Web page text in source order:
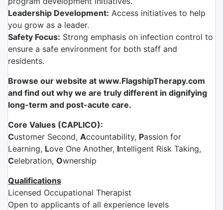
Leadership Development: Access initiatives to help
you grow as a leader.
Safety Focus: Strong emphasis on infection control to
ensure a safe environment for both staff and
residents.
Browse our website at www.FlagshipTherapy.com
and find out why we are truly different in dignifying
long-term and post-acute care.
Core Values (CAPLICO):
Customer Second, Accountability, Passion for
Learning, Love One Another, Intelligent Risk Taking,
Celebration, Ownership
Qualifications
Licensed Occupational Therapist
Open to applicants of all experience levels